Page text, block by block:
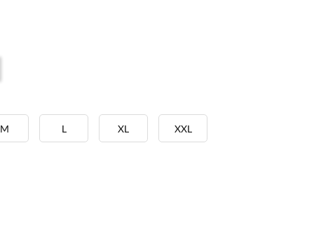
M L XL XXL